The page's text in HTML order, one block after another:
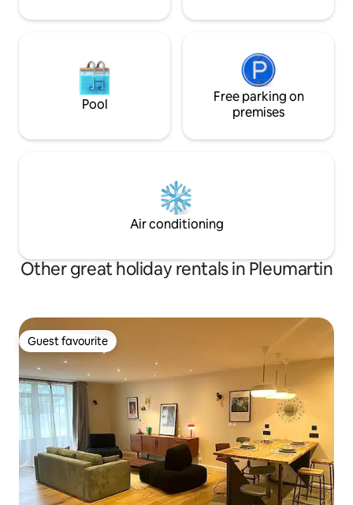
Pool
Free parking on
premises
Air conditioning
Other great holiday rentals in Pleumartin
Guest favourite
Guest favourite